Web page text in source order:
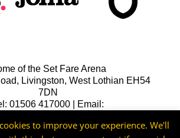
of the Set Fare Arena
Livingston, West Lothian EH54
7DN
01506 417000 | Email:
to improve your experience. We'll